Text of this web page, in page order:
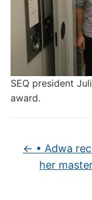
SEQ president
award.
← • Adwa
her